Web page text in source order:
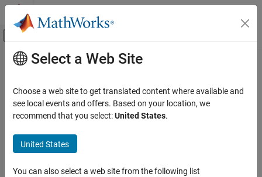
Skip to content
Off-Canvas Navigation Menu Toggle
Documentation Home
Testing Frameworks
MATLAB
Main Content
matlab.unittest.plugins Namespace
Summary of classes inMATLAB plugins interface
Plugins customize a
classes.
Select a Web Site
Choose a web site to get translated content where available and
see local events and offers. Based on your location, we
recommend that you select:United States.
United States
You can also select a web site from the following list